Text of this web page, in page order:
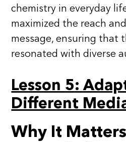
chemistry in everyday
maximized the reach
message, ensuring that
resonated with diverse
Lesson 5:
Different
Why It